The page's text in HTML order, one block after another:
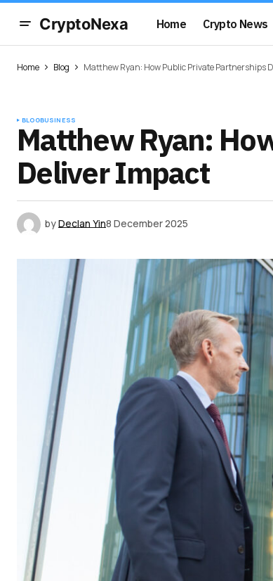
CryptoNexa Home Crypto News
Home Blog Matthew Ryan: How Public Private Partnerships
BLOGBUSINESS
Matthew Ryan:
Deliver Impact
byDeclan Yin8 December 2025